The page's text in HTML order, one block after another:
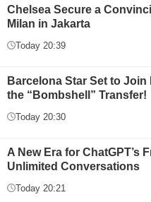
Chelsea Secure a
Milan in Jakarta
Today 20:39
Barcelona Star Set to Join
the “Bombshell” Transfer!
Today 20:30
A New Era for ChatGPT’s
Unlimited Conversations
Today 20:21